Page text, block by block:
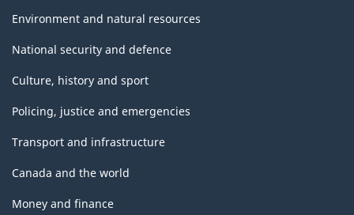
Environment and natural resources
National security and defence
Culture, history and sport
Policing, justice and emergencies
Transport and infrastructure
Canada and the world
Money and finance